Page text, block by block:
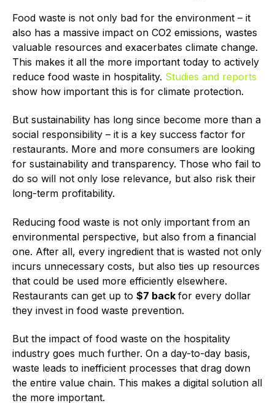
Food waste is not only bad for the environment – it
also has a massive impact on CO2 emissions, wastes
valuable resources and exacerbates climate change.
This makes it all the more important today to actively
reduce food waste in hospitality. Studies and reports
show how important this is for climate protection.
But sustainability has long since become more than a
social responsibility – it is a key success factor for
restaurants. More and more consumers are looking
for sustainability and transparency. Those who fail to
do so will not only lose relevance, but also risk their
long-term profitability.
Reducing food waste is not only important from an
environmental perspective, but also from a financial
one. After all, every ingredient that is wasted not only
incurs unnecessary costs, but also ties up resources
that could be used more efficiently elsewhere.
Restaurants can get up to $7 back for every dollar
they invest in food waste prevention.
But the impact of food waste on the hospitality
industry goes much further. On a day-to-day basis,
waste leads to inefficient processes that drag down
the entire value chain. This makes a digital solution all
the more important.